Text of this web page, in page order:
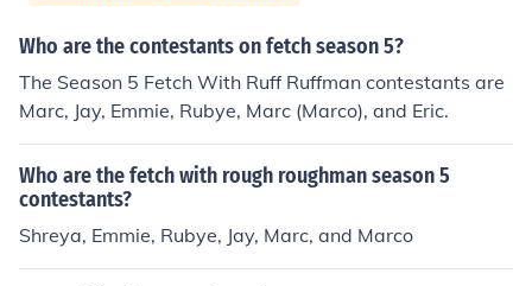
Who are the contestants on fetch season 5?
The Season 5 Fetch With Ruff Ruffman contestants are
Marc, Jay, Emmie, Rubye, Marc (Marco), and Eric.
Who are the fetch with rough roughman season 5
contestants?
Shreya, Emmie, Rubye, Jay, Marc, and Marco